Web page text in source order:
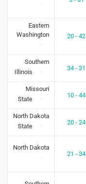
Eastern
Washington
20 - 42
Southern
Illinois
34 - 31
Missouri
State
10 - 44
North Dakota
State
20 - 24
North Dakota
21 - 34